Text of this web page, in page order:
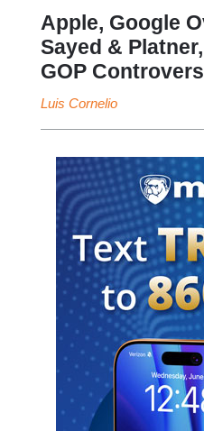
Apple, Google
Sayed &
GOP
Luis Cornelio